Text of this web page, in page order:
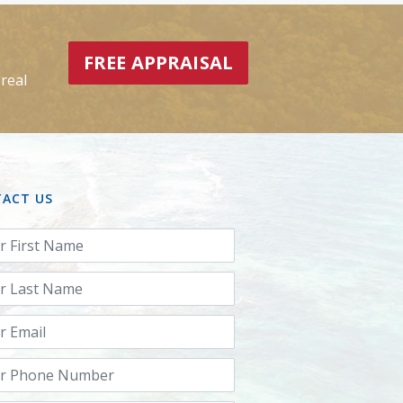
FREE APPRAISAL
US